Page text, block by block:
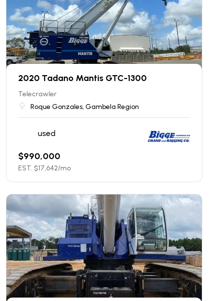
2020 Tadano Mantis GTC-1300
Telecrawler
Roque Gonzales, Gambela Region
used
$990,000
EST. $17,642/mo